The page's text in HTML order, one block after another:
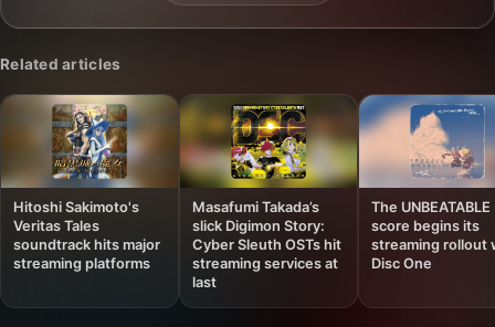
Related articles
Hitoshi Sakimoto's
Veritas Tales
soundtrack hits major
streaming platforms
Masafumi Takada’s
slick Digimon Story:
Cyber Sleuth OSTs hit
streaming services at
last
The UNBEATABLE
score begins its
streaming rollout
Disc One